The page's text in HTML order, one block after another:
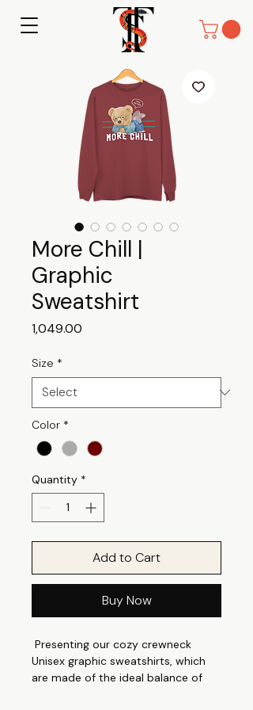
More Chill |
Graphic
Sweatshirt
₹1,049.00
Size *
Color *
Quantity *
Add to Cart
Buy Now
Presenting our cozy crewneck
Unisex graphic sweatshirts, which
are made of the ideal balance of